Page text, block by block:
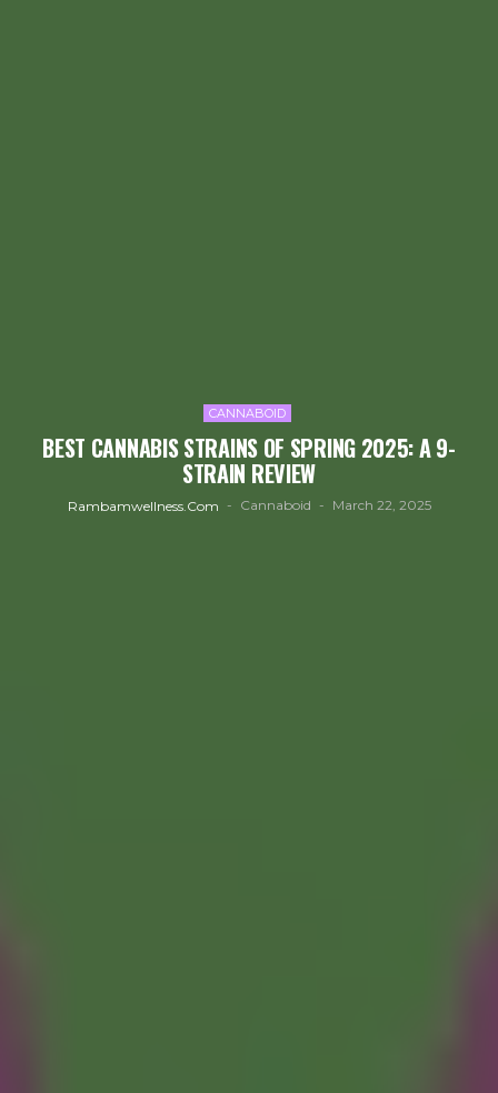
CANNABOID
BEST CANNABIS STRAINS OF SPRING 2025: A 9-
STRAIN REVIEW
Rambamwellness.com Cannaboid March 22, 2025